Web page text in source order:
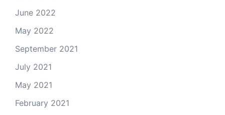
June 2022
May 2022
September 2021
July 2021
May 2021
February 2021